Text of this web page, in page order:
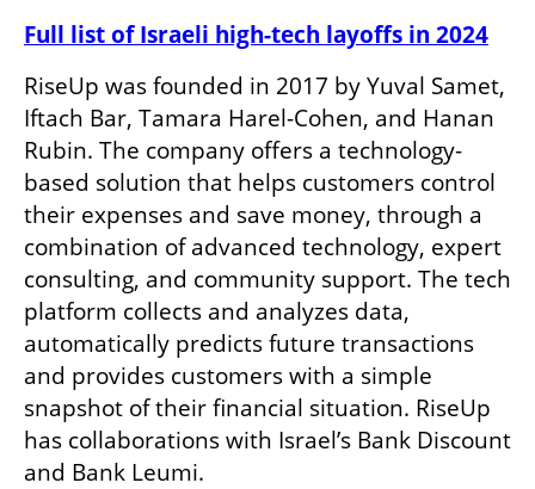
Full list of Israeli high-tech layoffs in 2024
RiseUp was founded in 2017 by Yuval Samet,
Iftach Bar, Tamara Harel-Cohen, and Hanan
Rubin. The company offers a technology-
based solution that helps customers control
their expenses and save money, through a
combination of advanced technology, expert
consulting, and community support. The tech
platform collects and analyzes data,
automatically predicts future transactions
and provides customers with a simple
snapshot of their financial situation. RiseUp
has collaborations with Israel’s Bank Discount
and Bank Leumi.